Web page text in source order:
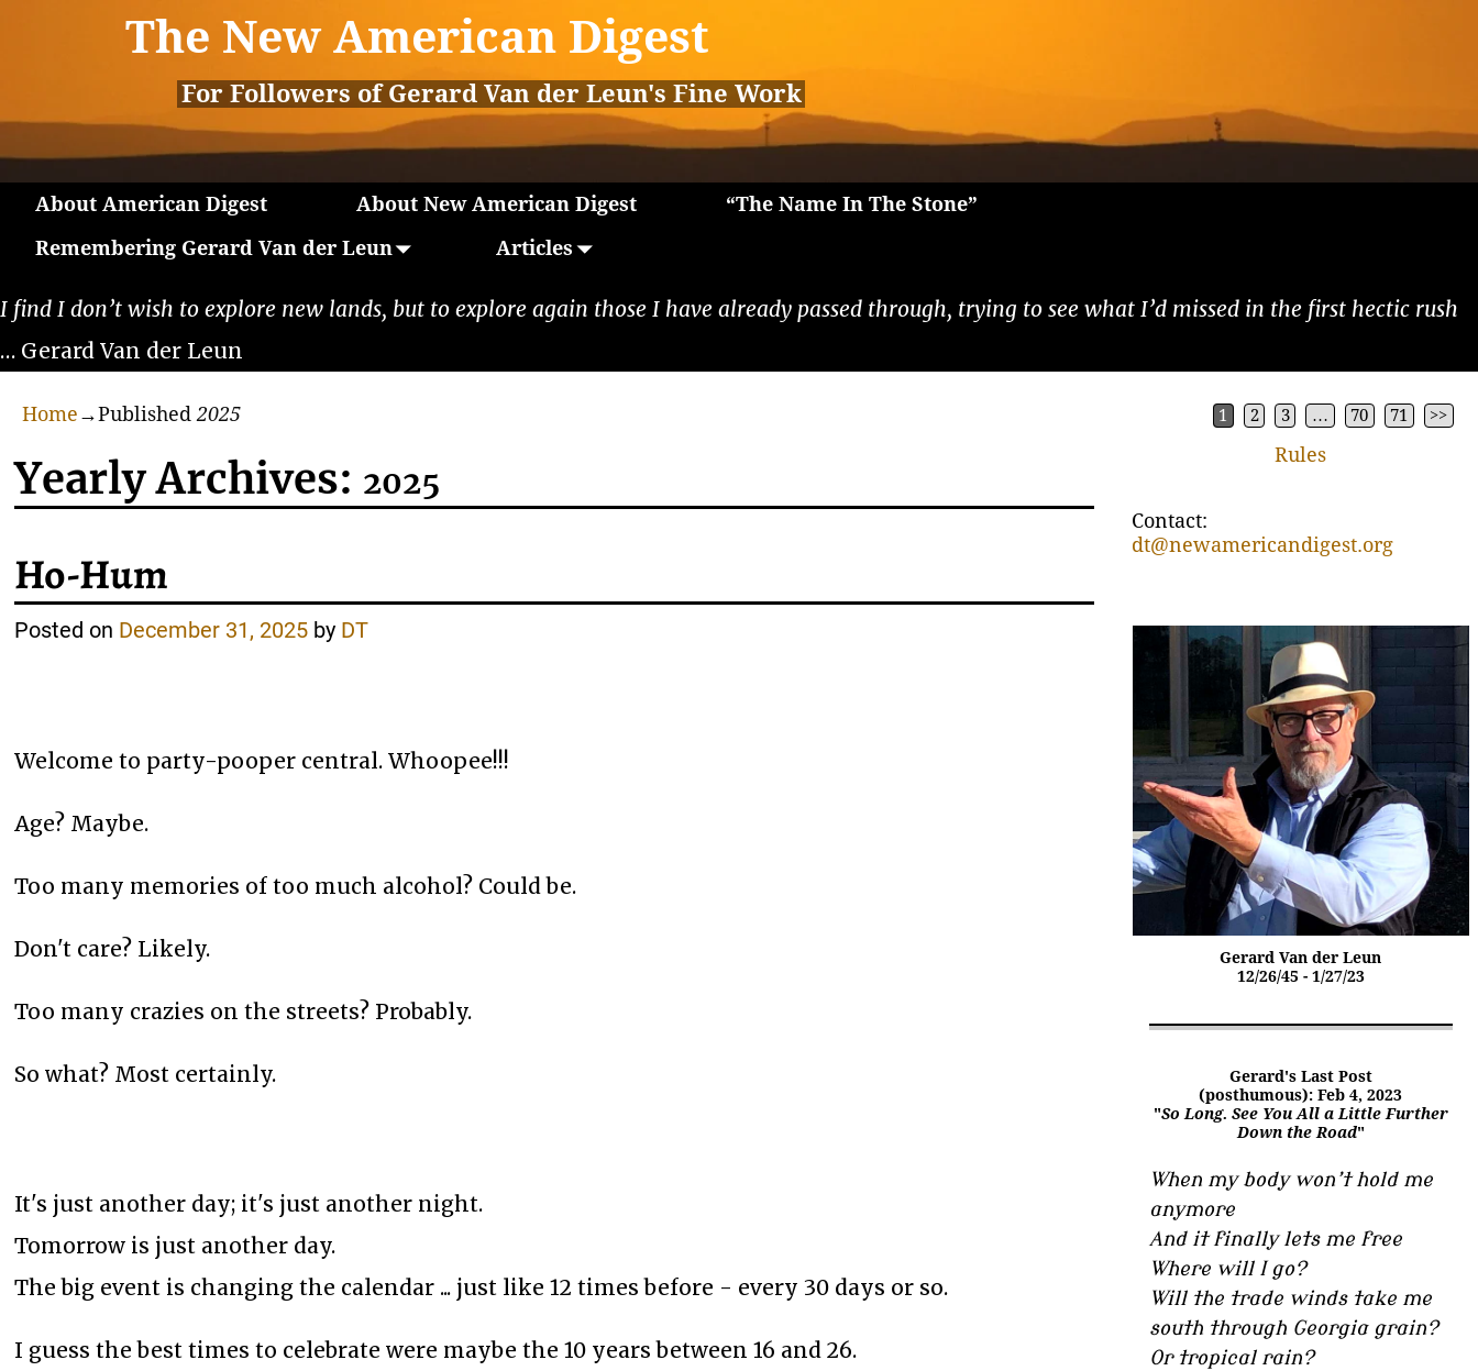
The New American Digest
For Followers of Gerard Van der Leun's Fine Work
About American Digest About New American Digest
“The Name In The Stone”
Remembering Gerard Van der Leun
Articles
I find I don’t wish to explore new lands, but to explore again those I have already passed through, trying to see what I’d missed in the first hectic rush
… Gerard Van der Leun
Home→Published2025 1 2 3 … 70 71 >>
Yearly Archives: 2025
Ho-Hum
Posted on December 31, 2025 by DT
Welcome to party-pooper central. Whoopee!!!
Age? Maybe.
Too many memories of too much alcohol? Could be.
Don't care? Likely.
Too many crazies on the streets? Probably.
So what? Most certainly.
It's just another day; it's just another night.
Tomorrow is just another day.
The big event is changing the calendar ... just like 12 times before - every 30 days or so.
I guess the best times to celebrate were maybe the 10 years between 16 and 26.
Rules
Contact:
dt@newamericandigest.org
Gerard Van der Leun
12/26/45 - 1/27/23
Gerard's Last Post
(posthumous): Feb 4, 2023
"So Long. See You All a Little Further
Down the Road"
When my body won’t hold me
anymore
And it finally lets me free
Where will I go?
Will the trade winds take me
south through Georgia grain?
Or tropical rain?